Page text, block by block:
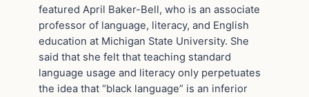
featured April Baker-Bell, who is an associate
professor of language, literacy, and English
education at Michigan State University. She
said that she felt that teaching standard
language usage and literacy only perpetuates
the idea that “black language” is an inferior